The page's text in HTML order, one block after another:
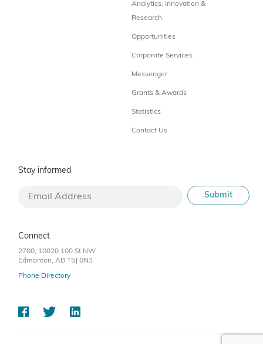
Analytics, Innovation &
Research
Opportunities
Corporate Services
Messenger
Grants & Awards
Statistics
Contact Us
Stay informed
Connect
2700, 10020 100 St NW
Edmonton, AB T5J 0N3
Phone Directory